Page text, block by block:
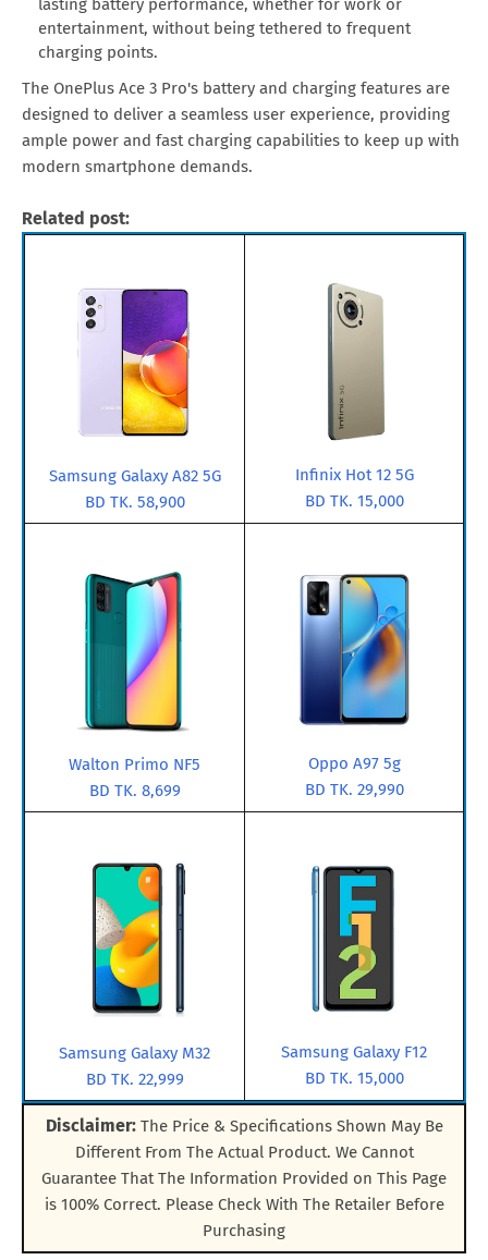
lasting battery performance, whether for work or
entertainment, without being tethered to frequent
charging points.
The OnePlus Ace 3 Pro's battery and charging features are
designed to deliver a seamless user experience, providing
ample power and fast charging capabilities to keep up with
modern smartphone demands.
Related post:
Samsung Galaxy A82 5G
BD TK. 58,900
Infinix Hot 12 5G
BD TK. 15,000
Walton Primo NF5
BD TK. 8,699
Oppo A97 5g
BD TK. 29,990
Samsung Galaxy M32
BD TK. 22,999
Samsung Galaxy F12
BD TK. 15,000
Disclaimer:The Price & Specifications Shown May Be
Different From The Actual Product. We Cannot
Guarantee That The Information Provided on This Page
is 100% Correct. Please Check With The Retailer Before
Purchasing